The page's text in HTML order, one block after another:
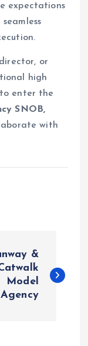
expectations
or
high
enter the
SNOB,
with
&
Model
Agency